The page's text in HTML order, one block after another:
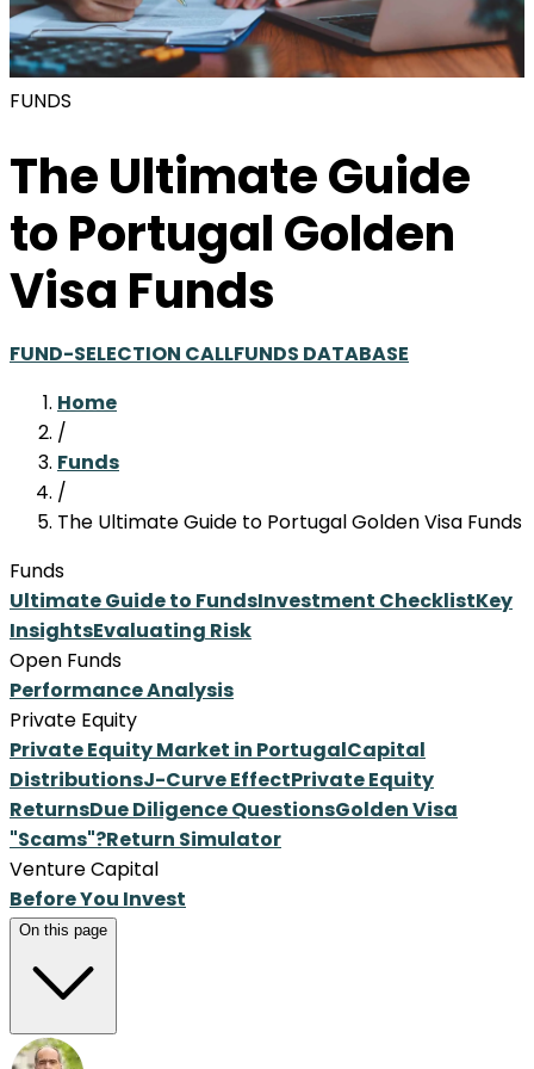
FUNDS
The Ultimate Guide
to Portugal Golden
Visa Funds
FUND-SELECTION CALLFUNDS DATABASE
Home
/
Funds
/
The Ultimate Guide to Portugal Golden Visa Funds
Funds
Ultimate Guide to FundsInvestment ChecklistKey
InsightsEvaluating Risk
Open Funds
Performance Analysis
Private Equity
Private Equity Market in PortugalCapital
DistributionsJ-Curve EffectPrivate Equity
ReturnsDue Diligence QuestionsGolden Visa
"Scams"?Return Simulator
Venture Capital
Before You Invest
On this page